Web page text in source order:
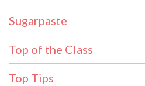
Sugarpaste
Top of the Class
Top Tips